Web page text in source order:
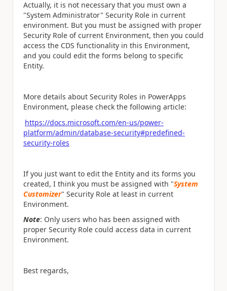
Actually, it is not necessary that you must own a
"System Administrator" Security Role in current
environment. But you must be assigned with proper
Security Role of current Environment, then you could
access the CDS functionality in this Environment,
and you could edit the forms belong to specific
Entity.
More details about Security Roles in PowerApps
Environment, please check the following article:
https://docs.microsoft.com/en-us/power-
platform/admin/database-security#predefined-
security-roles
If you just want to edit the Entity and its forms you
created, I think you must be assigned with "System
Customizer" Security Role at least in current
Environment.
Note: Only users who has been assigned with
proper Security Role could access data in current
Environment.
Best regards,